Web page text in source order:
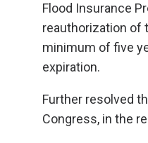
Flood Insurance
reauthorization of
minimum of five
expiration.
Further resolved
Congress, in the